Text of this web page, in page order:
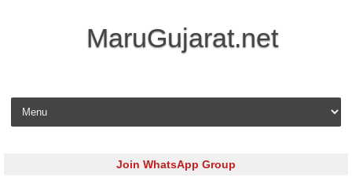
MaruGujarat.net
Skip to content
Join WhatsApp Group